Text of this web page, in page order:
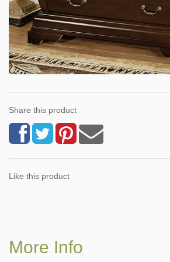
Share this product
Like this product
More Info